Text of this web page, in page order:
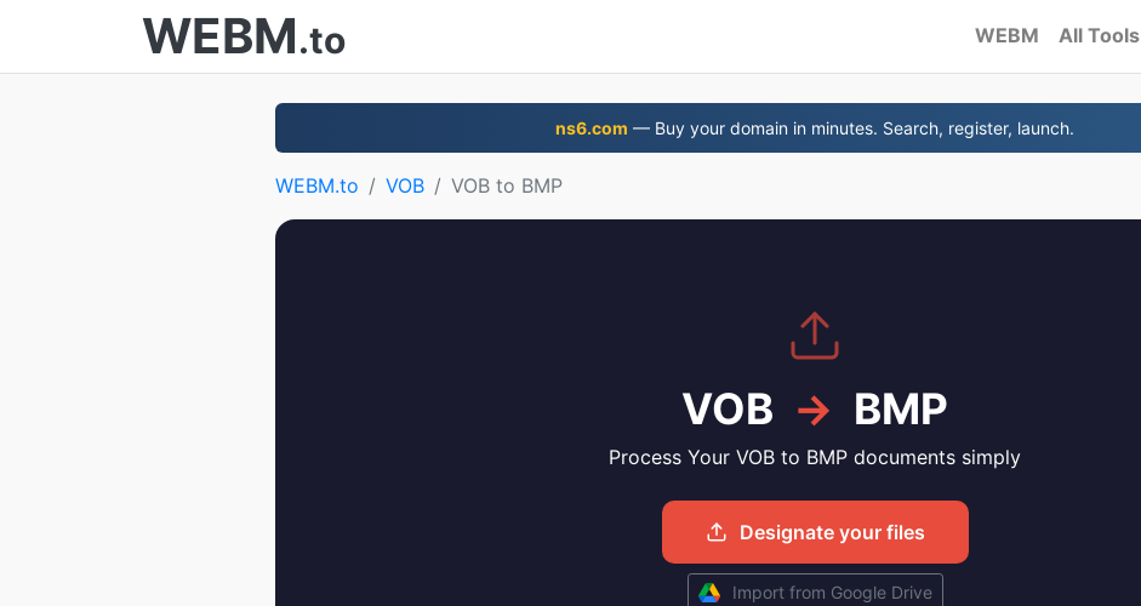
WEBM.to WEBM All Tools
ns6.com — Buy your domain in minutes. Search, register, launch.
WEBM.to VOB VOB to BMP
VOB → BMP
Process Your VOB to BMP documents simply
Designate your files
Import from Google Drive